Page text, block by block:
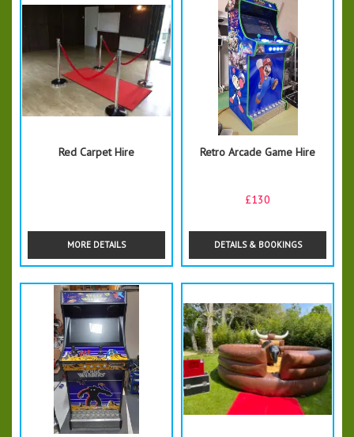
Red Carpet Hire
MORE DETAILS
Retro Arcade Game Hire
£130
DETAILS & BOOKINGS